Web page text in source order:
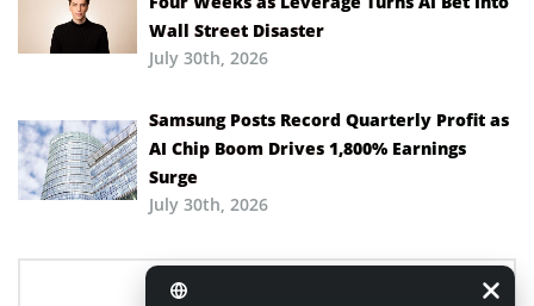
Wall Street Disaster
July 30th, 2026
Samsung Posts Record Quarterly Profit as
AI Chip Boom Drives 1,800% Earnings
Surge
July 30th, 2026